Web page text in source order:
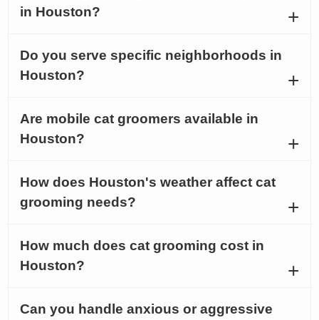
in Houston?
Do you serve specific neighborhoods in
Houston?
Are mobile cat groomers available in
Houston?
How does Houston's weather affect cat
grooming needs?
How much does cat grooming cost in
Houston?
Can you handle anxious or aggressive